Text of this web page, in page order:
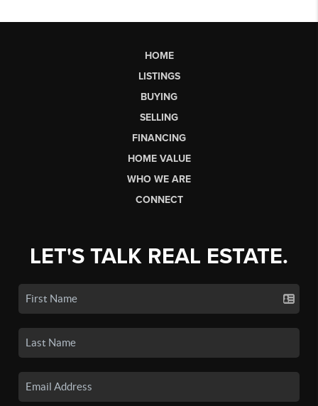
HOME
LISTINGS
BUYING
SELLING
FINANCING
HOME VALUE
WHO WE ARE
CONNECT
LET'S TALK REAL ESTATE.